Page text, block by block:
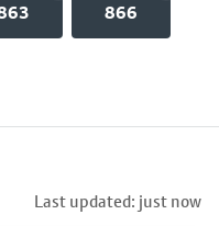
866
Last updated: just now